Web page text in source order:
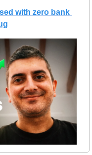
with zero bank